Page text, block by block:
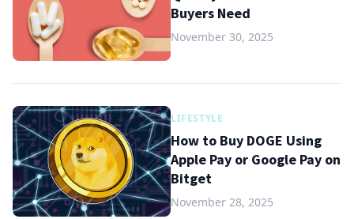
Buyers Need
November 30, 2025
LIFESTYLE
How to Buy DOGE Using
Apple Pay or Google Pay on
Bitget
November 28, 2025